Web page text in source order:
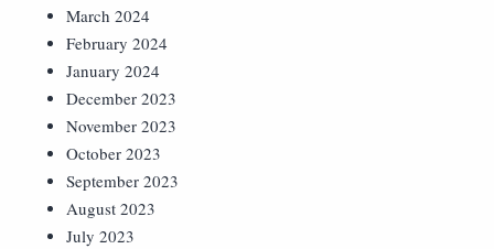
March 2024
February 2024
January 2024
December 2023
November 2023
October 2023
September 2023
August 2023
July 2023